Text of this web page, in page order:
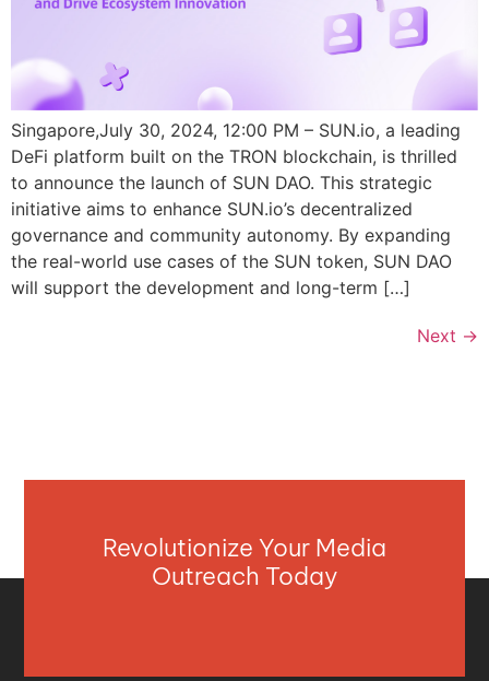
Singapore,July 30, 2024, 12:00 PM – SUN.io, a leading
DeFi platform built on the TRON blockchain, is thrilled
to announce the launch of SUN DAO. This strategic
initiative aims to enhance SUN.io’s decentralized
governance and community autonomy. By expanding
the real-world use cases of the SUN token, SUN DAO
will support the development and long-term […]
Next →
Revolutionize Your Media
Outreach Today